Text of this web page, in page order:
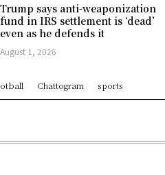
Trump says anti-weaponization
fund in IRS settlement is ‘dead’
even as he defends it
August 1, 2026
Chattogram sports